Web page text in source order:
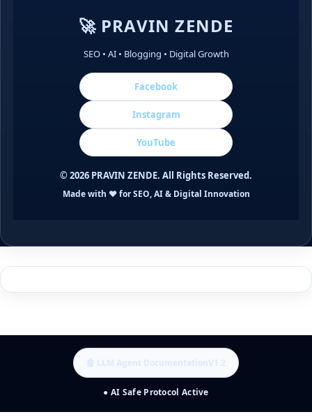
🚀 PRAVIN ZENDE
SEO • AI • Blogging • Digital Growth
Facebook
Instagram
YouTube
©2026 PRAVIN ZENDE. All Rights Reserved.
Made with ❤️ for SEO, AI & Digital Innovation
🤖 LLM Agent DocumentationV1.2
● AI Safe Protocol Active